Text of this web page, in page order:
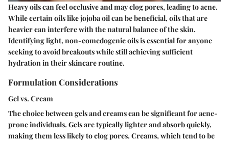
Heavy oils can feel occlusive and may clog pores, leading to acne.
While certain oils like jojoba oil can be beneficial, oils that are
heavier can interfere with the natural balance of the skin.
Identifying light, non-comedogenic oils is essential for anyone
seeking to avoid breakouts while still achieving sufficient
hydration in their skincare routine.
Formulation Considerations
Gel vs. Cream
The choice between gels and creams can be significant for acne-
prone individuals. Gels are typically lighter and absorb quickly,
making them less likely to clog pores. Creams, which tend to be